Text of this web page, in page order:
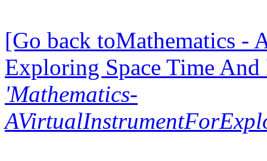
[Go back toMathematics -
Exploring Space Time
'Mathematics-